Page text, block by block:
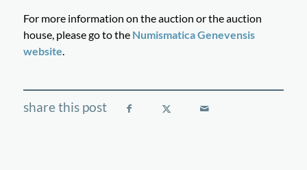
For more information on the auction or the auction
house, please go to the Numismatica Genevensis
website.